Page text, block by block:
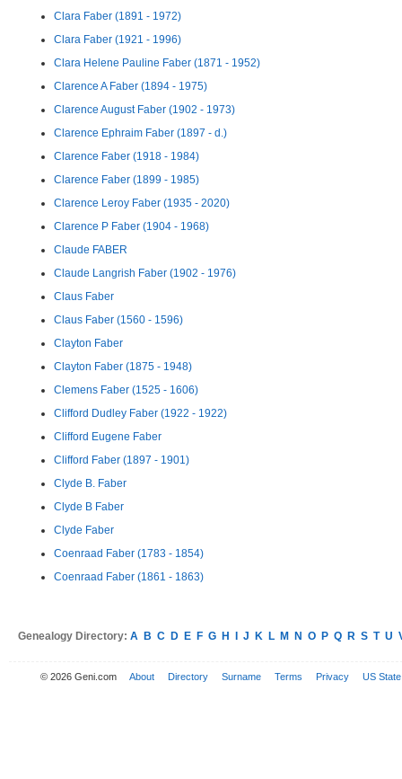
Clara Faber (1891 - 1972)
Clara Faber (1921 - 1996)
Clara Helene Pauline Faber (1871 - 1952)
Clarence A Faber (1894 - 1975)
Clarence August Faber (1902 - 1973)
Clarence Ephraim Faber (1897 - d.)
Clarence Faber (1918 - 1984)
Clarence Faber (1899 - 1985)
Clarence Leroy Faber (1935 - 2020)
Clarence P Faber (1904 - 1968)
Claude FABER
Claude Langrish Faber (1902 - 1976)
Claus Faber
Claus Faber (1560 - 1596)
Clayton Faber
Clayton Faber (1875 - 1948)
Clemens Faber (1525 - 1606)
Clifford Dudley Faber (1922 - 1922)
Clifford Eugene Faber
Clifford Faber (1897 - 1901)
Clyde B. Faber
Clyde B Faber
Clyde Faber
Coenraad Faber (1783 - 1854)
Coenraad Faber (1861 - 1863)
Genealogy Directory: A B C D E F G H J K L M N O P Q R S T U
© 2026 Geni.com About Directory Surname Terms Privacy US